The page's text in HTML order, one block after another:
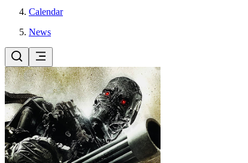
Calendar
News